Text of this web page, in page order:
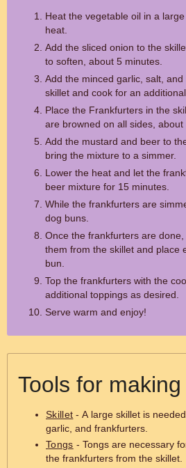
Heat the vegetable oil in a
heat.
Add the sliced onion to the
to soften, about 5 minutes.
Add the minced garlic, salt,
skillet and cook for an
Place the Frankfurters in the
are browned on all sides, about
Add the mustard and beer to
bring the mixture to a simmer.
Lower the heat and let the
beer mixture for 15 minutes.
While the frankfurters are
dog buns.
Once the frankfurters are
them from the skillet and place
bun.
Top the frankfurters with the
additional toppings as desired.
Serve warm and enjoy!
Tools for making
Skillet - A large skillet is
garlic, and frankfurters.
Tongs - Tongs are necessary
the frankfurters from the skillet.